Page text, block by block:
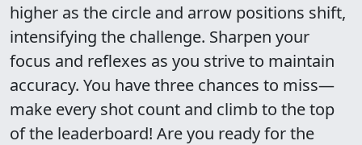
higher as the circle and arrow positions shift,
intensifying the challenge. Sharpen your
focus and reflexes as you strive to maintain
accuracy. You have three chances to miss—
make every shot count and climb to the top
of the leaderboard! Are you ready for the